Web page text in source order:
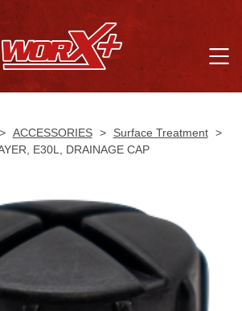
> ACCESSORIES > Surface Treatment >
E30L, DRAINAGE CAP